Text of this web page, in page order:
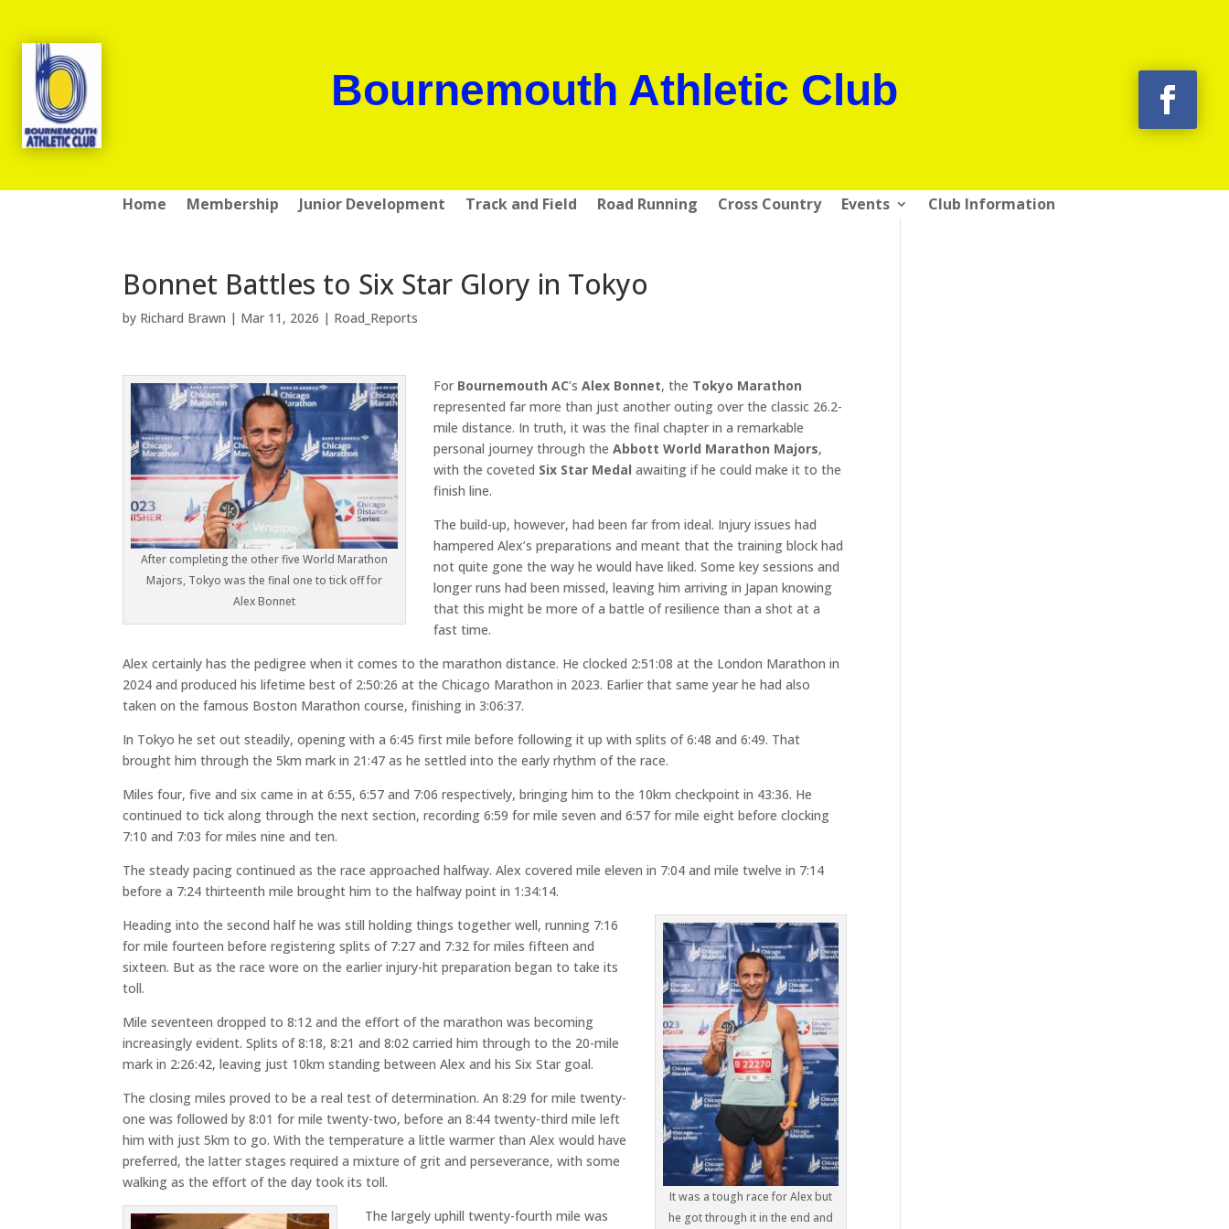
Bournemouth Athletic Club
Home Membership Junior Development Track and Field Road Running Cross Country Events Club Information
Bonnet Battles to Six Star Glory in Tokyo
by Richard Brawn | Mar 11, 2026 | Road_Reports
After completing the other five World Marathon
Majors, Tokyo was the final one to tick off for
Alex Bonnet
For Bournemouth AC’sAlex Bonnet, the Tokyo Marathon
represented far more than just another outing over the classic 26.2-
mile distance. In truth, it was the final chapter in a remarkable
personal journey through theAbbott World Marathon Majors,
with the coveted Six Star Medal awaiting if he could make it to the
finish line.
The build-up, however, had been far from ideal. Injury issues had
hampered Alex’s preparations and meant that the training block had
not quite gone the way he would have liked. Some key sessions and
longer runs had been missed, leaving him arriving in Japan knowing
that this might be more of a battle of resilience than a shot at a
fast time.
Alex certainly has the pedigree when it comes to the marathon distance. He clocked 2:51:08 at the London Marathon in
2024 and produced his lifetime best of 2:50:26 at the Chicago Marathon in 2023. Earlier that same year he had also
taken on the famous Boston Marathon course, finishing in 3:06:37.
In Tokyo he set out steadily, opening with a 6:45 first mile before following it up with splits of 6:48 and 6:49. That
brought him through the 5km mark in 21:47 as he settled into the early rhythm of the race.
Miles four, five and six came in at 6:55, 6:57 and 7:06 respectively, bringing him to the 10km checkpoint in 43:36. He
continued to tick along through the next section, recording 6:59 for mile seven and 6:57 for mile eight before clocking
7:10 and 7:03 for miles nine and ten.
The steady pacing continued as the race approached halfway. Alex covered mile eleven in 7:04 and mile twelve in 7:14
before a 7:24 thirteenth mile brought him to the halfway point in 1:34:14.
It was a tough race for Alex but
he got through it in the end and
Heading into the second half he was still holding things together well, running 7:16
for mile fourteen before registering splits of 7:27 and 7:32 for miles fifteen and
sixteen. But as the race wore on the earlier injury-hit preparation began to take its
toll.
Mile seventeen dropped to 8:12 and the effort of the marathon was becoming
increasingly evident. Splits of 8:18, 8:21 and 8:02 carried him through to the 20-mile
mark in 2:26:42, leaving just 10km standing between Alex and his Six Star goal.
The closing miles proved to be a real test of determination. An 8:29 for mile twenty-
one was followed by 8:01 for mile twenty-two, before an 8:44 twenty-third mile left
him with just 5km to go. With the temperature a little warmer than Alex would have
preferred, the latter stages required a mixture of grit and perseverance, with some
walking as the effort of the day took its toll.
The largely uphill twenty-fourth mile was